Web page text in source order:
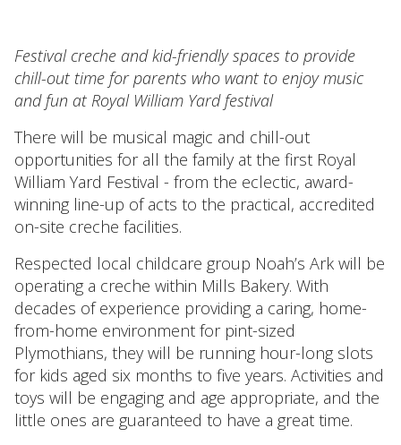
Festival creche and kid-friendly spaces to provide
chill-out time for parents who want to enjoy music
and fun at Royal William Yard festival
There will be musical magic and chill-out
opportunities for all the family at the first Royal
William Yard Festival - from the eclectic, award-
winning line-up of acts to the practical, accredited
on-site creche facilities.
Respected local childcare group Noah’s Ark will be
operating a creche within Mills Bakery. With
decades of experience providing a caring, home-
from-home environment for pint-sized
Plymothians, they will be running hour-long slots
for kids aged six months to five years. Activities and
toys will be engaging and age appropriate, and the
little ones are guaranteed to have a great time.